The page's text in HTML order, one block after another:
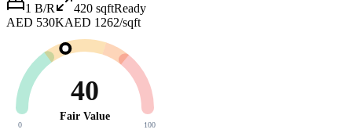
1 B/R 420 sqftReady
AED 530KAED 1262/sqft
40
Fair Value
0 100